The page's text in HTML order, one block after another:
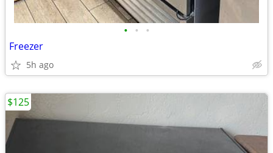
• • •
Freezer
5h ago
$125